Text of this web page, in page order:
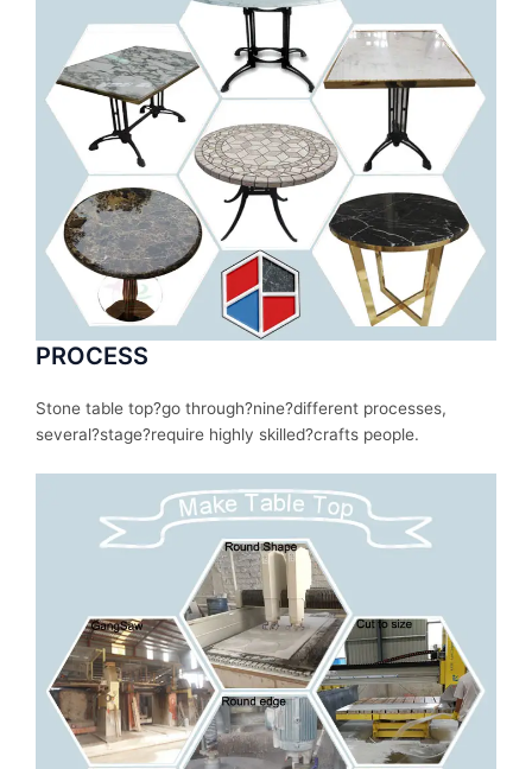
PROCESS
Stone table top?go through?nine?different processes,
several?stage?require highly skilled?crafts people.